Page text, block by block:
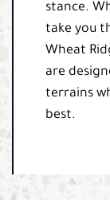
stance.
take you
Wheat
are
terrains
best.